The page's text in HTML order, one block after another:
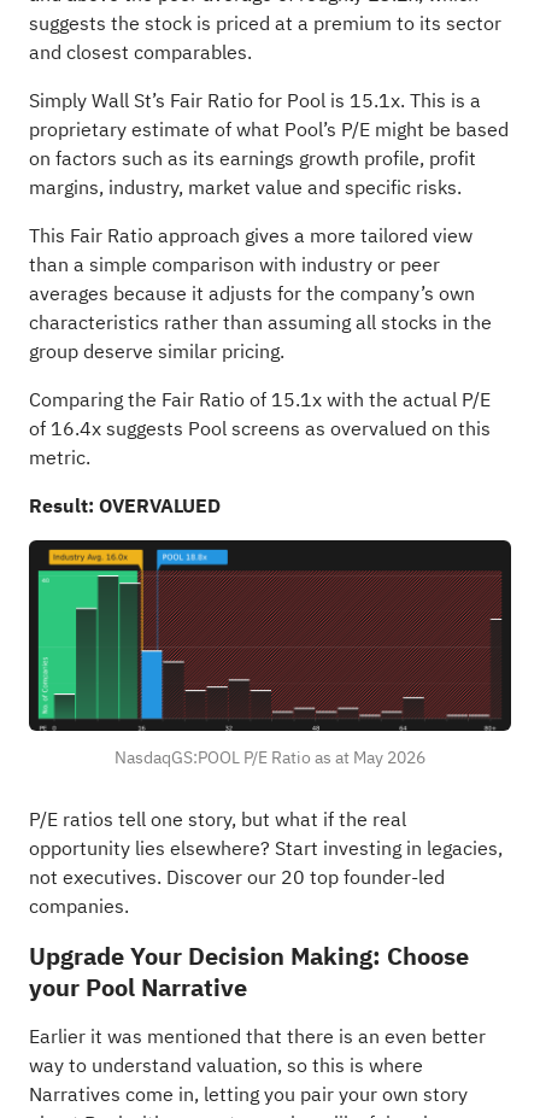
suggests the stock is priced at a premium to its sector
and closest comparables.
Simply Wall St’s Fair Ratio for Pool is 15.1x. This is a
proprietary estimate of what Pool’s P/E might be based
on factors such as its earnings growth profile, profit
margins, industry, market value and specific risks.
This Fair Ratio approach gives a more tailored view
than a simple comparison with industry or peer
averages because it adjusts for the company’s own
characteristics rather than assuming all stocks in the
group deserve similar pricing.
Comparing the Fair Ratio of 15.1x with the actual P/E
of 16.4x suggests Pool screens as overvalued on this
metric.
Result: OVERVALUED
NasdaqGS:POOL P/E Ratio as at May 2026
P/E ratios tell one story, but what if the real
opportunity lies elsewhere? Start investing in legacies,
not executives. Discover our 20 top founder-led
companies.
Upgrade Your Decision Making: Choose
your Pool Narrative
Earlier it was mentioned that there is an even better
way to understand valuation, so this is where
Narratives come in, letting you pair your own story